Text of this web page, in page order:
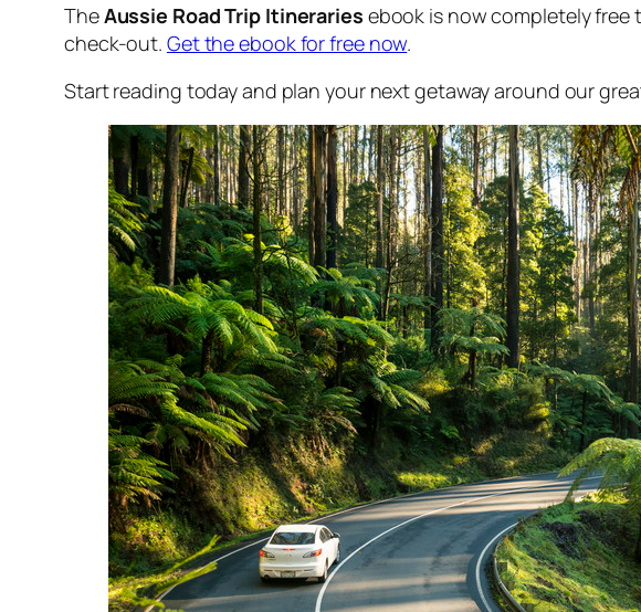
TheAussie Road Trip Itineraries ebook is now completely
check-out. Get the ebook for free now.
Start reading today and plan your next getaway around our